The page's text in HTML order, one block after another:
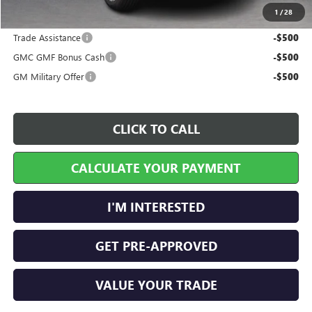
1 /28
Add. Offers you may Qualify For:
Trade Assistance
-$500
GMC GMF Bonus Cash -$500
GM Military Offer -$500
CLICK TO CALL
CALCULATE YOUR PAYMENT
I'M INTERESTED
GET PRE-APPROVED
VALUE YOUR TRADE